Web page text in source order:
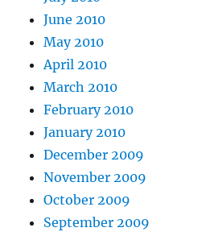
June 2010
May 2010
April 2010
March 2010
February 2010
January 2010
December 2009
November 2009
October 2009
September 2009